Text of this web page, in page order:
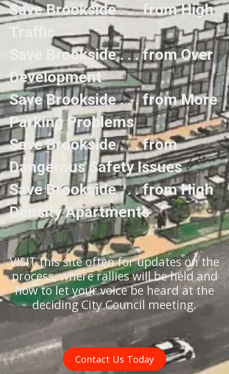
Save Brookside . . . from High
Traffic
Save Brookside . . . from Over
Development
Save Brookside . . . from More
Parking Problems
Save Brookside . . . from
Dangerous Safety Issues
Save Brookside . . . from High
Density Apartments
VISIT this site often for updates on the
process, where rallies will be held and
how to let your voice be heard at the
deciding City Council meeting.
Contact Us Today